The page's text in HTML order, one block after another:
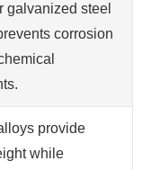
galvanized steel
corrosion
provide
while